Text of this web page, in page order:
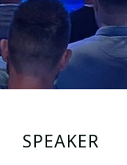
SPEAKER